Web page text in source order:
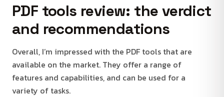
PDF tools review: the verdict
and recommendations
Overall, I’m impressed with the PDF tools that are
available on the market. They offer a range of
features and capabilities, and can be used for a
variety of tasks.